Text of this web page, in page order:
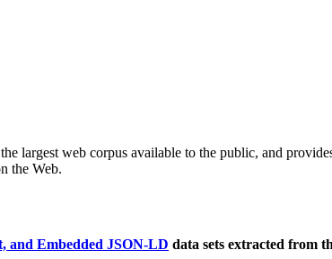
largest web corpus available to the public, and
the Web.
and Embedded JSON-LD data sets extracted from